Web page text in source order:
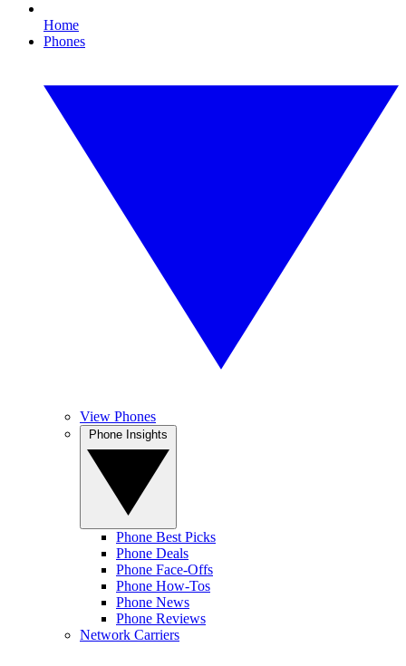
Home
Phones
View Phones
Phone Best Picks
Phone Deals
Phone Face-Offs
Phone How-Tos
Phone News
Phone Reviews
Network Carriers